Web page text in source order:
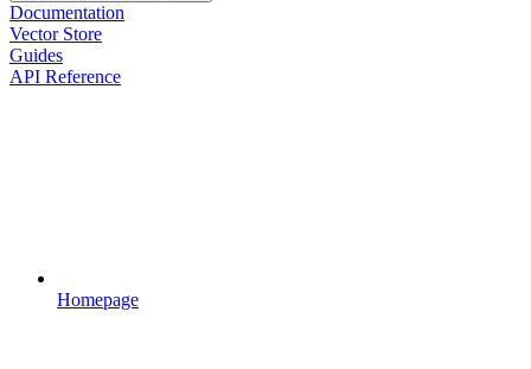
Documentation
Vector Store
Guides
API Reference
Homepage